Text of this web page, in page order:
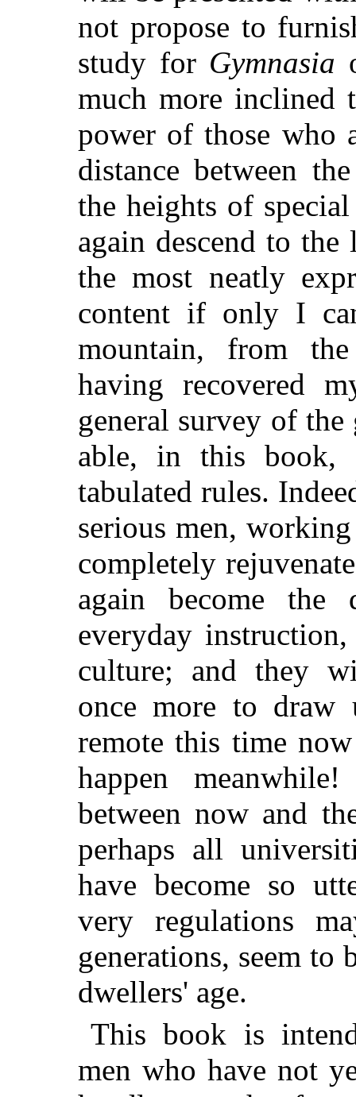
not propose to
study for Gymnasia
much more inclined
power of those who
distance between
the heights of
again descend to
the most neatly
content if only I
mountain, from
having recovered
general survey of
able, in this book,
tabulated rules.
serious men,
completely
again become
everyday
culture; and they
once more to
remote this time
happen
between now and
perhaps all
have become so
very regulations
generations, seem to
dwellers' age.
This book is
men who have not